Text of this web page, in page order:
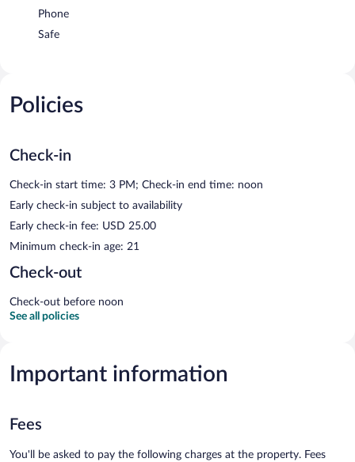
Phone
Safe
Policies
Check-in
Check-in start time: 3 PM; Check-in end time: noon
Early check-in subject to availability
Early check-in fee: USD 25.00
Minimum check-in age: 21
Check-out
Check-out before noon
See all policies
Important information
Fees
You'll be asked to pay the following charges at the property. Fees